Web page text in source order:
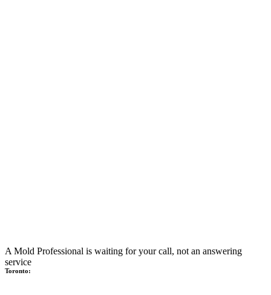
A Mold Professional is waiting for your call, not an answering
service
Toronto: